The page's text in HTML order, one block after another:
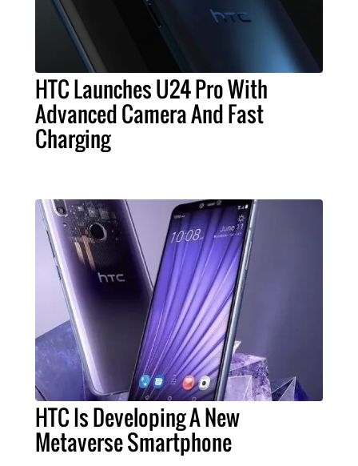
HTC Launches U24 Pro With
Advanced Camera And Fast
Charging
HTC Is Developing A New
Metaverse Smartphone